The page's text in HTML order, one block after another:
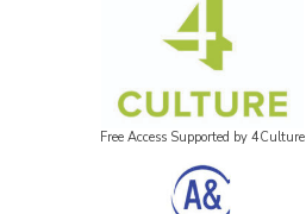
Free Access Supported by 4Culture